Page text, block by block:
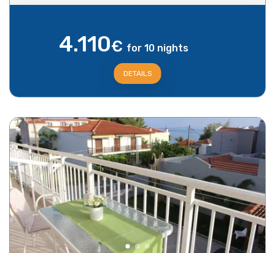
4.110€ for 10 nights
DETAILS